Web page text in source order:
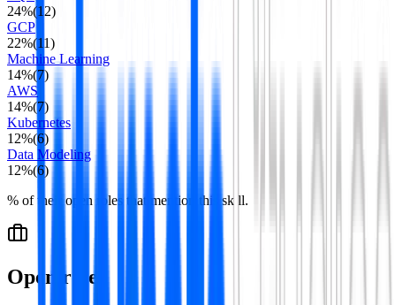
24%(12)
GCP
22%(11)
Machine Learning
14%(7)
AWS
14%(7)
Kubernetes
12%(6)
Data Modeling
12%(6)
% of their open roles that mention this skill.
Open roles